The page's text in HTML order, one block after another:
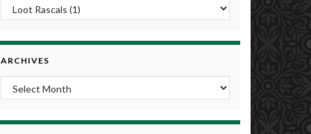
ARCHIVES
Archives